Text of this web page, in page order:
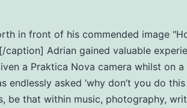
in front of his commended image
Adrian gained valuable
a Praktica Nova camera whilst on
asked ‘why don’t you do
that within music, photography,